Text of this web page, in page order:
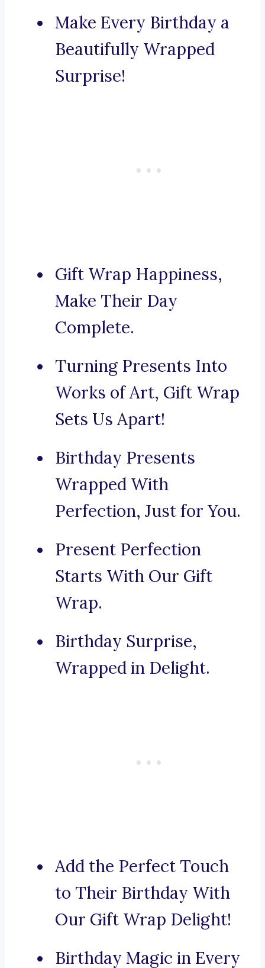
Make Every Birthday a
Beautifully Wrapped
Surprise!
Gift Wrap Happiness,
Make Their Day
Complete.
Turning Presents Into
Works of Art, Gift Wrap
Sets Us Apart!
Birthday Presents
Wrapped With
Perfection, Just for You.
Present Perfection
Starts With Our Gift
Wrap.
Birthday Surprise,
Wrapped in Delight.
Add the Perfect Touch
to Their Birthday With
Our Gift Wrap Delight!
Birthday Magic in Every